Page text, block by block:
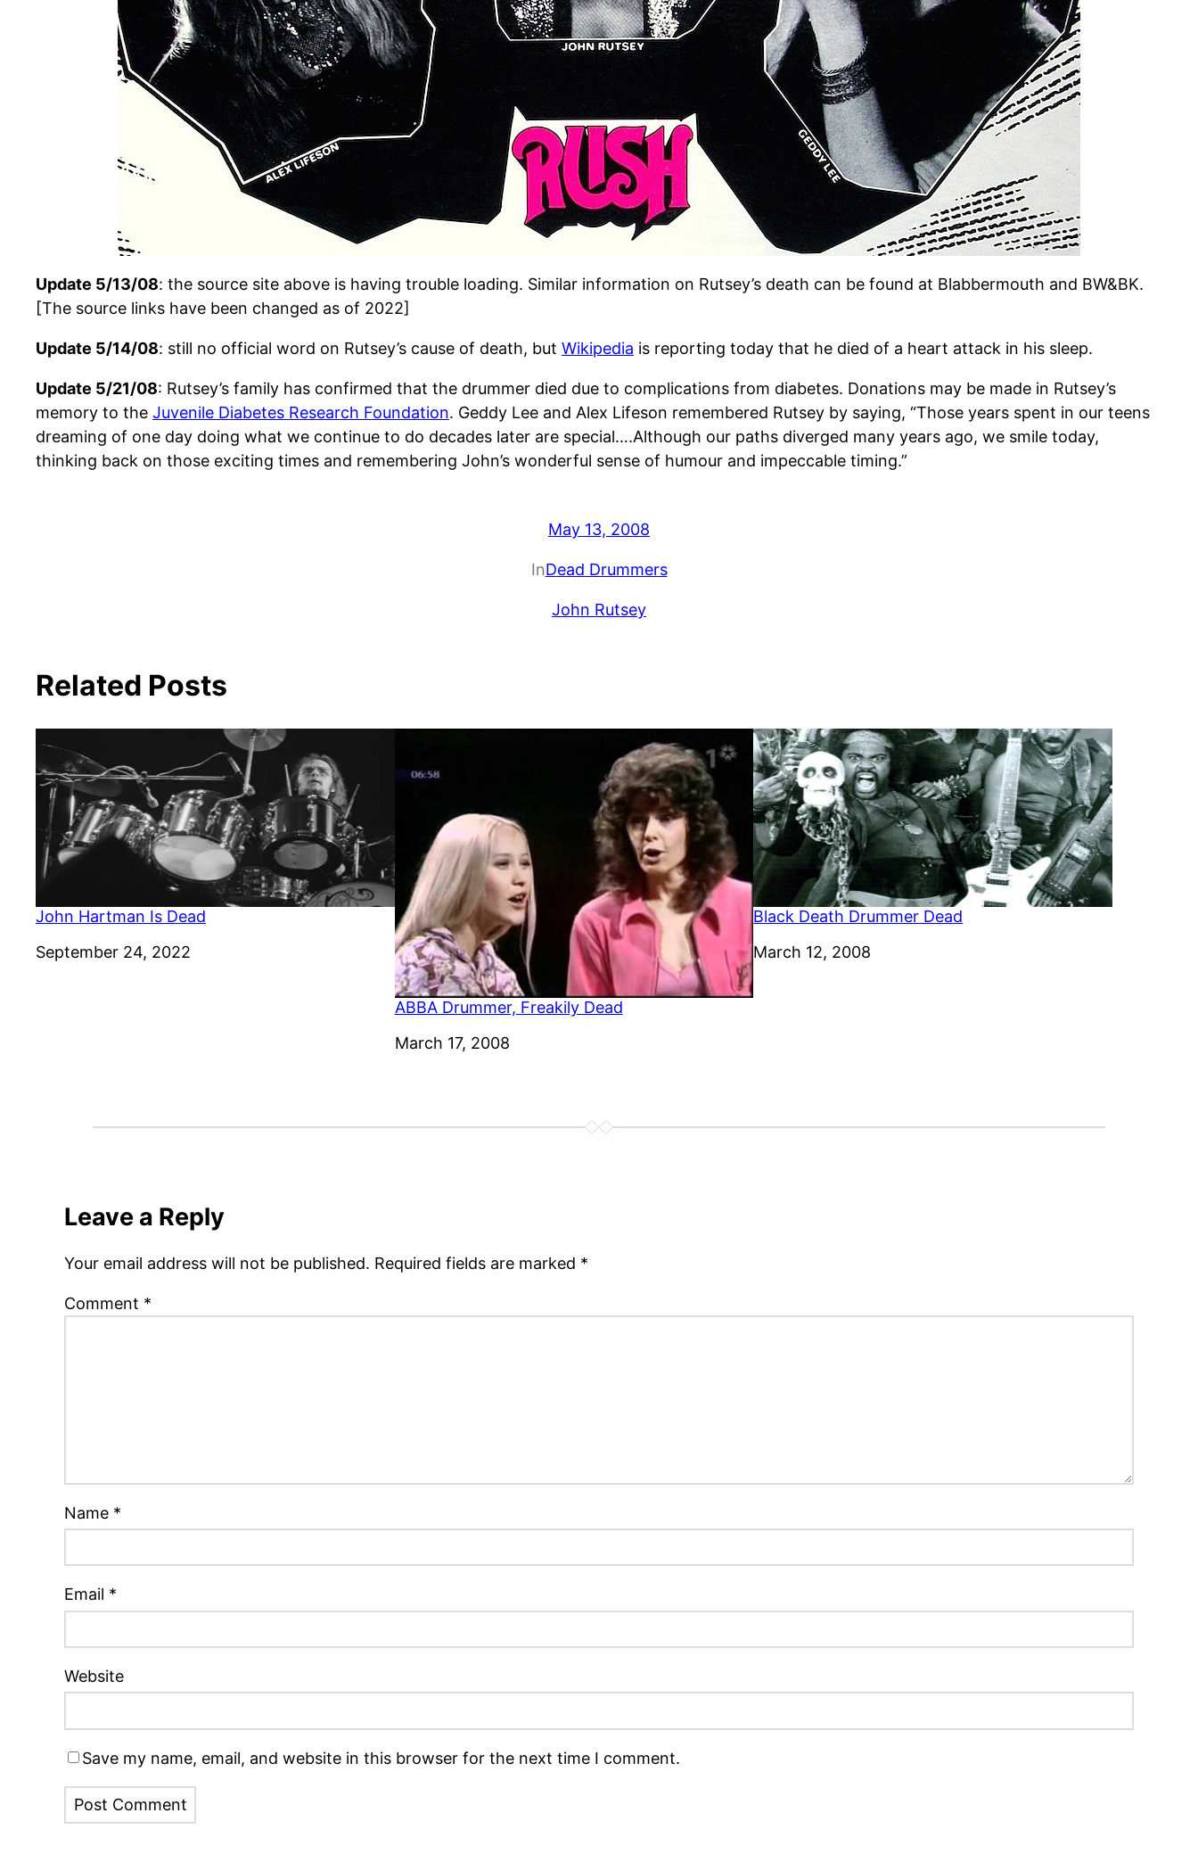
Update 5/13/08: the source site above is having trouble loading. Similar information on Rutsey’s death can be found at Blabbermouth and BW&BK.
[The source links have been changed as of 2022]
Update 5/14/08: still no official word on Rutsey’s cause of death, but Wikipedia is reporting today that he died of a heart attack in his sleep.
Update 5/21/08: Rutsey’s family has confirmed that the drummer died due to complications from diabetes. Donations may be made in Rutsey’s
memory to the Juvenile Diabetes Research Foundation. Geddy Lee and Alex Lifeson remembered Rutsey by saying, “Those years spent in our teens
dreaming of one day doing what we continue to do decades later are special….Although our paths diverged many years ago, we smile today,
thinking back on those exciting times and remembering John’s wonderful sense of humour and impeccable timing.”
May 13, 2008
InDead Drummers
John Rutsey
Related Posts
John Hartman Is Dead
Date
September 24, 2022
ABBA Drummer, Freakily Dead
Date
March 17, 2008
Black Death Drummer Dead
Date
March 12, 2008
Leave a Reply
Your email address will not be published. Required fields are marked *
Comment *
Name *
Email *
Website
Save my name, email, and website in this browser for the next time I comment.